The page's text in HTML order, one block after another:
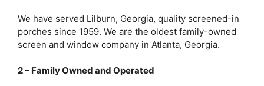
We have served Lilburn, Georgia, quality screened-in
porches since 1959. We are the oldest family-owned
screen and window company in Atlanta, Georgia.
2 – Family Owned and Operated